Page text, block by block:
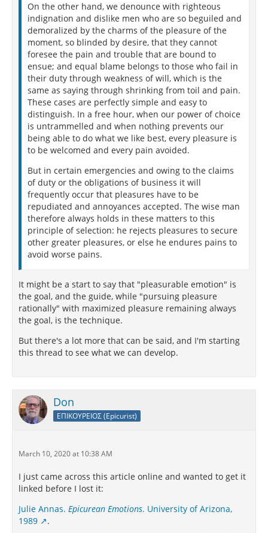
On the other hand, we denounce with righteous
indignation and dislike men who are so beguiled and
demoralized by the charms of the pleasure of the
moment, so blinded by desire, that they cannot
foresee the pain and trouble that are bound to
ensue; and equal blame belongs to those who fail in
their duty through weakness of will, which is the
same as saying through shrinking from toil and pain.
These cases are perfectly simple and easy to
distinguish. In a free hour, when our power of choice
is untrammelled and when nothing prevents our
being able to do what we like best, every pleasure is
to be welcomed and every pain avoided.
But in certain emergencies and owing to the claims
of duty or the obligations of business it will
frequently occur that pleasures have to be
repudiated and annoyances accepted. The wise man
therefore always holds in these matters to this
principle of selection: he rejects pleasures to secure
other greater pleasures, or else he endures pains to
avoid worse pains.
It might be a start to say that "pleasurable emotion" is
the goal, and the guide, while "pursuing pleasure
rationally" with maximized pleasure remaining always
the goal, is the technique.
But there's a lot more that can be said, and I'm starting
this thread to see what we can develop.
Don
ΕΠΙΚΟΥΡΕΙΟΣ (Epicurist)
March 10, 2020 at 10:38 AM
I just came across this article online and wanted to get it
linked before I lost it:
Julie Annas. Epicurean Emotions. University of Arizona,
1989
.